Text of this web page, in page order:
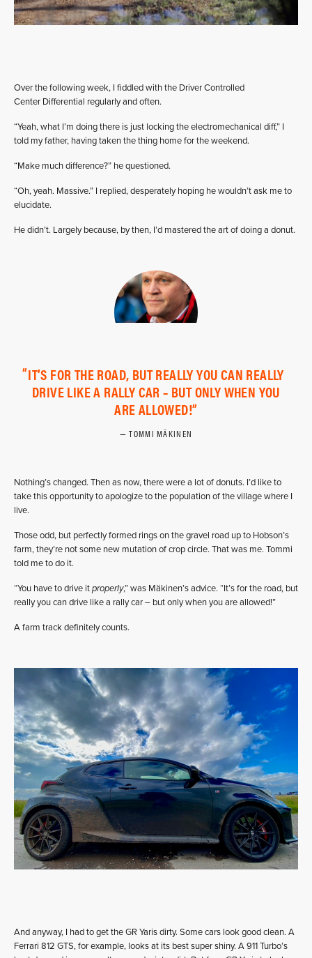
Over the following week, I fiddled with the Driver Controlled
Center Differential regularly and often.
“Yeah, what I’m doing there is just locking the electromechanical diff,” I
told my father, having taken the thing home for the weekend.
“Make much difference?” he questioned.
“Oh, yeah. Massive.” I replied, desperately hoping he wouldn’t ask me to
elucidate.
He didn’t. Largely because, by then, I’d mastered the art of doing a donut.
IT’S FOR THE ROAD, BUT REALLY YOU CAN REALLY
DRIVE LIKE A RALLY CAR – BUT ONLY WHEN YOU
ARE ALLOWED!
TOMMI MÄKINEN
Nothing’s changed. Then as now, there were a lot of donuts. I’d like to
take this opportunity to apologize to the population of the village where I
live.
Those odd, but perfectly formed rings on the gravel road up to Hobson’s
farm, they’re not some new mutation of crop circle. That was me. Tommi
told me to do it.
“You have to drive itproperly,” was Mäkinen’s advice. “It’s for the road, but
really you can drive like a rally car – but only when you are allowed!”
A farm track definitely counts.
And anyway, I had to get the GR Yaris dirty. Some cars look good clean. A
Ferrari 812 GTS, for example, looks at its best super shiny. A 911 Turbo’s